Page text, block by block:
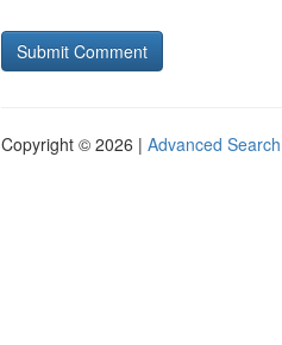
Copyright © 2026 | Advanced Search